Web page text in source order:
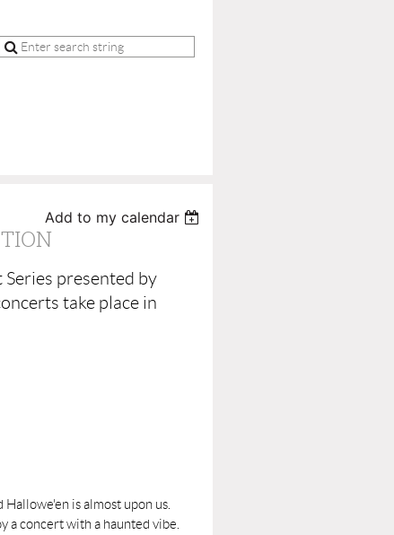
Add to my calendar
presented by
take place in
Hallowe'en is almost upon us.
a concert with a haunted vibe.